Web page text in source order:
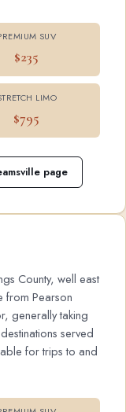
SUV
$235
LIMO
$795
page
County, well east
from Pearson
generally taking
served
for trips to and